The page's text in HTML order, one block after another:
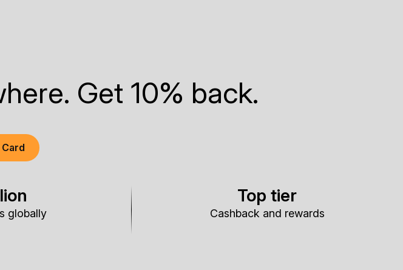
Get 10% back.
globally
Top tier
Cashback and rewards